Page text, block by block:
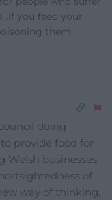
you feed your
them.
doing
provide food for
Welsh businesses
of
way of thinking,